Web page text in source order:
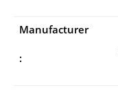
Manufacturer
: